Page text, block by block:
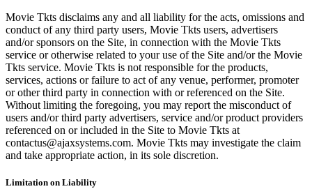
Movie Tkts disclaims any and all liability for the acts, omissions and
conduct of any third party users, Movie Tkts users, advertisers
and/or sponsors on the Site, in connection with the Movie Tkts
service or otherwise related to your use of the Site and/or the Movie
Tkts service. Movie Tkts is not responsible for the products,
services, actions or failure to act of any venue, performer, promoter
or other third party in connection with or referenced on the Site.
Without limiting the foregoing, you may report the misconduct of
users and/or third party advertisers, service and/or product providers
referenced on or included in the Site to Movie Tkts at
contactus@ajaxsystems.com. Movie Tkts may investigate the claim
and take appropriate action, in its sole discretion.
Limitation on Liability